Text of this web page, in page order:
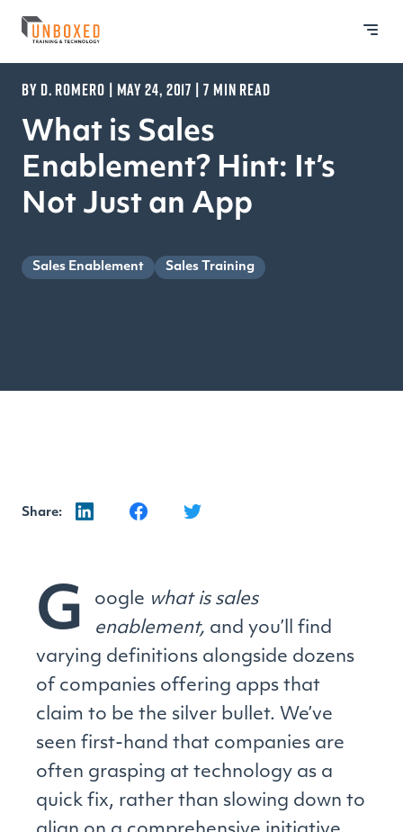
BY D. ROMERO | MAY 24, 2017 | 7 MIN READ
What is Sales
Enablement? Hint: It’s
Not Just an App
Sales Enablement Sales Training
Share:
G oogle what is sales
enablement, and you’ll find
varying definitions alongside dozens
of companies offering apps that
claim to be the silver bullet. We’ve
seen first-hand that companies are
often grasping at technology as a
quick fix, rather than slowing down to